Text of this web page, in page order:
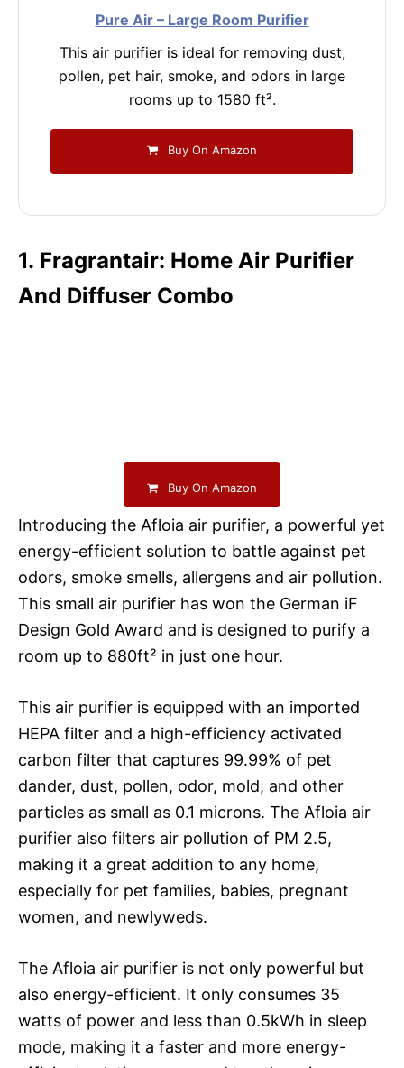
Pure Air – Large Room Purifier
This air purifier is ideal for removing dust,
pollen, pet hair, smoke, and odors in large
rooms up to 1580 ft².
Buy On Amazon
1. Fragrantair: Home Air Purifier
And Diffuser Combo
Buy On Amazon
Introducing the Afloia air purifier, a powerful yet
energy-efficient solution to battle against pet
odors, smoke smells, allergens and air pollution.
This small air purifier has won the German iF
Design Gold Award and is designed to purify a
room up to 880ft² in just one hour.
This air purifier is equipped with an imported
HEPA filter and a high-efficiency activated
carbon filter that captures 99.99% of pet
dander, dust, pollen, odor, mold, and other
particles as small as 0.1 microns. The Afloia air
purifier also filters air pollution of PM 2.5,
making it a great addition to any home,
especially for pet families, babies, pregnant
women, and newlyweds.
The Afloia air purifier is not only powerful but
also energy-efficient. It only consumes 35
watts of power and less than 0.5kWh in sleep
mode, making it a faster and more energy-